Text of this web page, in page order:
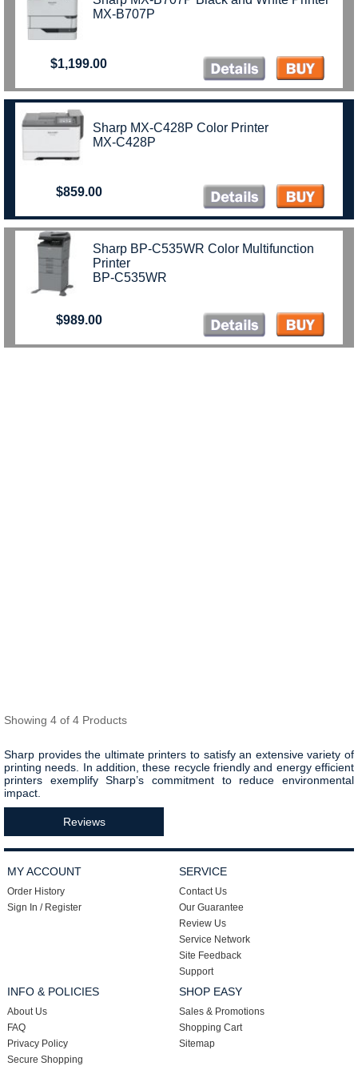
MX-B707P
$1,199.00
Sharp MX-C428P Color Printer
MX-C428P
$859.00
Sharp BP-C535WR Color Multifunction
Printer
BP-C535WR
$989.00
Showing 4 of 4 Products
Sharp provides the ultimate printers to satisfy an extensive variety of
printing needs. In addition,these recycle friendly and energy efficient
printers exemplify Sharp’s commitment to reduce environmental
impact.
Reviews
MY ACCOUNT
Order History
Sign In / Register
SERVICE
Contact Us
Our Guarantee
Review Us
Service Network
Site Feedback
Support
INFO & POLICIES
About Us
FAQ
Privacy Policy
Secure Shopping
SHOP EASY
Sales & Promotions
Shopping Cart
Sitemap